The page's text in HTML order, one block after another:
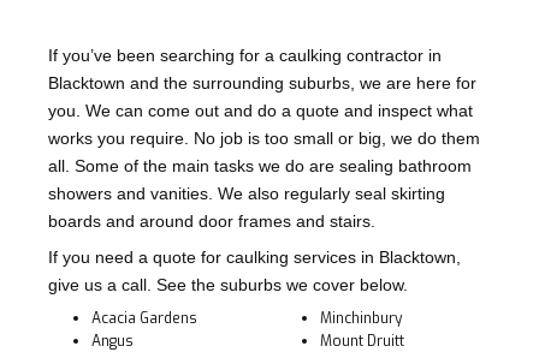
If you’ve been searching for a caulking contractor in
Blacktown and the surrounding suburbs, we are here for
you. We can come out and do a quote and inspect what
works you require. No job is too small or big, we do them
all. Some of the main tasks we do are sealing bathroom
showers and vanities. We also regularly seal skirting
boards and around door frames and stairs.
If you need a quote for caulking services in Blacktown,
give us a call. See the suburbs we cover below.
Acacia Gardens
Angus
Minchinbury
Mount Druitt